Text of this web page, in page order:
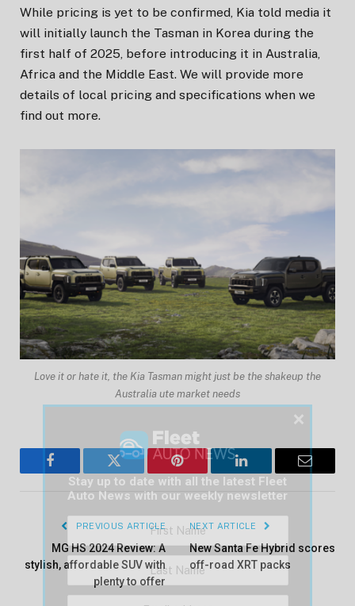
While pricing is yet to be confirmed, Kia told media it
will initially launch the Tasman in Korea during the
first half of 2025, before introducing it in Australia,
Africa and the Middle East. We will provide more
details of local pricing and specifications when we
find out more.
Love it or hate it, the Kia Tasman might just be the shakeup the
Australia ute market needs
Facebook Twitter Pinterest LinkedIn Email
PREVIOUS ARTICLE
MG HS 2024 Review: A
stylish, affordable SUV with
plenty to offer
NEXT ARTICLE
New Santa Fe Hybrid scores
off-road XRT packs
Stay up to date with all the latest Fleet
Auto News with our weekly newsletter
×